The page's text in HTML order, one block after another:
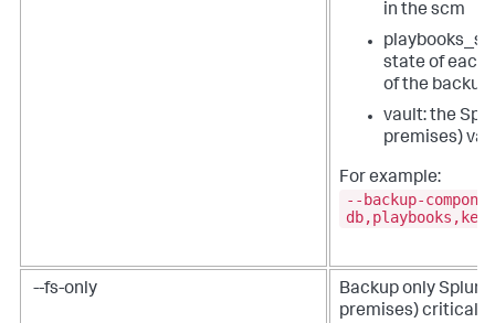
in the scm
state of each
of the backup
vault: the
premises)
For example:
--backup-
db,playbooks,keys
--fs-only Backup onlySplunk
premises)critical